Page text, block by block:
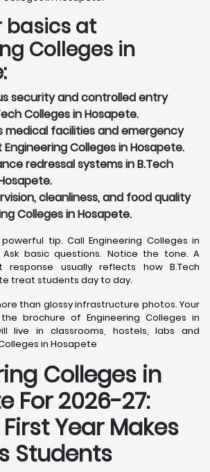
basics at
Colleges in
security and controlled entry
Colleges in Hosapete.
medical facilities and emergency
Colleges in Hosapete.
redressal systems in B.Tech
cleanliness, and food quality
Colleges in Hosapete.
tip. Call Engineering Colleges in
basic questions. Notice the tone. A
response usually reflects how B.Tech
treat students day to day.
than glossy infrastructure photos. Your
brochure of Engineering Colleges in
live in classrooms, hostels, labs and
in Hosapete
Colleges in
For 2026-27:
Year Makes
Students